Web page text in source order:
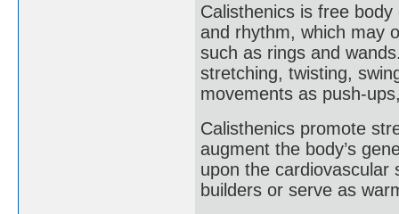
Calisthenics is free
and rhythm, which may
such as rings and
stretching, twisting,
movements as push-
Calisthenics promote
augment the body’s
upon the cardiovascular
builders or serve as